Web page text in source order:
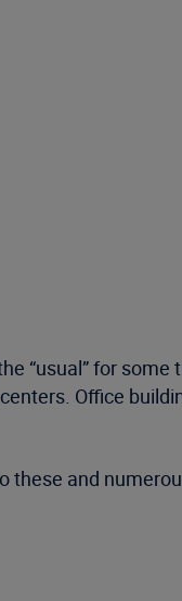
“usual” for
Office
these and